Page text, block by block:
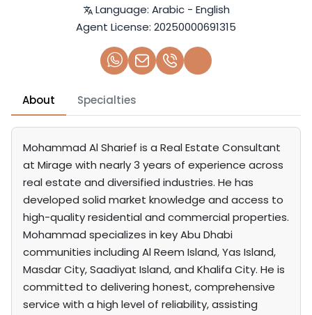
Language: Arabic - English
Agent License: 20250000691315
About Specialties
Mohammad Al Sharief is a Real Estate Consultant
at Mirage with nearly 3 years of experience across
real estate and diversified industries. He has
developed solid market knowledge and access to
high-quality residential and commercial properties.
Mohammad specializes in key Abu Dhabi
communities including Al Reem Island, Yas Island,
Masdar City, Saadiyat Island, and Khalifa City. He is
committed to delivering honest, comprehensive
service with a high level of reliability, assisting